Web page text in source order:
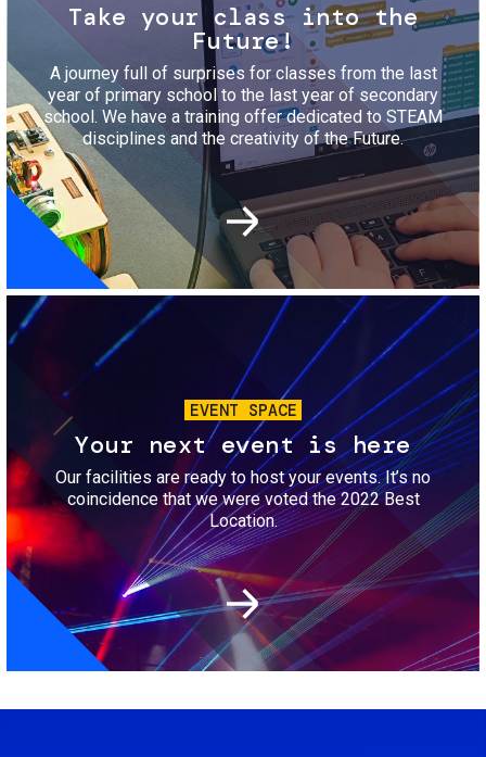
Take your class into the
Future!
A journey full of surprises for classes from the last
year of primary school to the last year of secondary
school. We have a training offer dedicated to STEAM
disciplines and the creativity of the Future.
Image
EVENT SPACE
Your next event is here
Our facilities are ready to host your events. It’s no
coincidence that we were voted the 2022 Best
Location.